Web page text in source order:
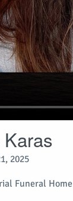
2025
Funeral Home